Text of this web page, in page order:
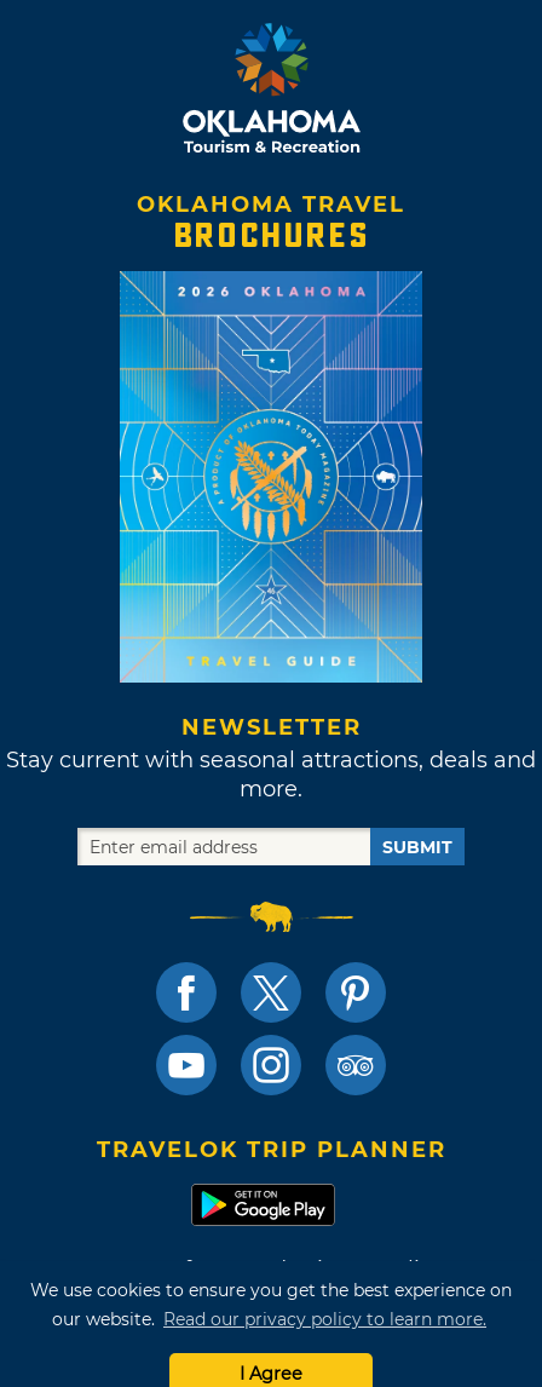
We use cookies to ensure you get the best experience on
our website. Read our privacy policy to learn more.
I Agree
OKLAHOMA TRAVEL
BROCHURES
NEWSLETTER
Stay current with seasonal attractions, deals and
more.
SUBMIT
TRAVELOK TRIP PLANNER
Terms of Use and Privacy Policy
Site Map